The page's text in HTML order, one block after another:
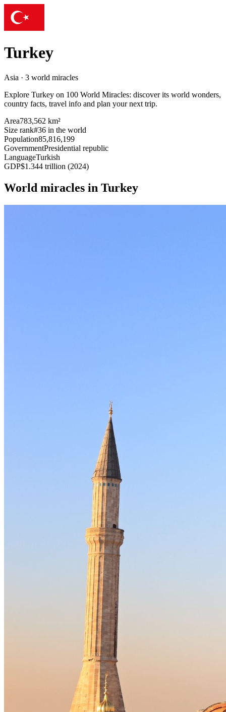
Turkey
Asia · 3 world miracles
Explore Turkey on 100 World Miracles: discover its world wonders,
country facts, travel info and plan your next trip.
Area783,562 km²
Size rank#36 in the world
Population85,816,199
GovernmentPresidential republic
LanguageTurkish
GDP$1.344 trillion (2024)
World miracles in Turkey